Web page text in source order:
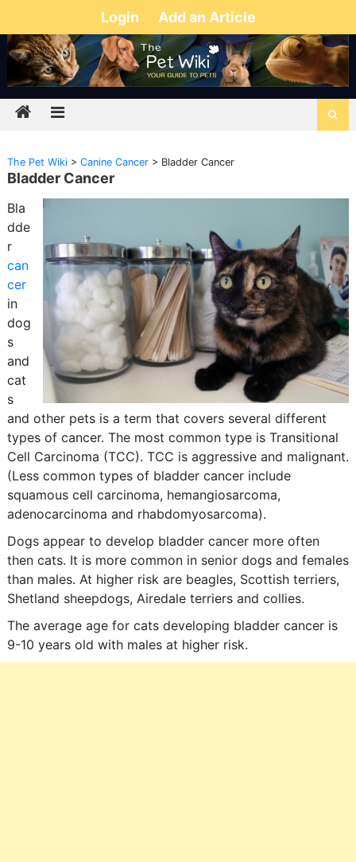
Login Add an Article
The Pet Wiki> Canine Cancer> Bladder Cancer
Bladder Cancer
Bla
dde
r
can
cer
in
dog
s
and
cat
s
and other pets is a term that covers several different
types of cancer. The most common type is Transitional
Cell Carcinoma (TCC). TCC is aggressive and malignant.
(Less common types of bladder cancer include
squamous cell carcinoma, hemangiosarcoma,
adenocarcinoma and rhabdomyosarcoma).
Dogs appear to develop bladder cancer more often
then cats. It is more common in senior dogs and females
than males. At higher risk are beagles, Scottish terriers,
Shetland sheepdogs, Airedale terriers and collies.
The average age for cats developing bladder cancer is
9-10 years old with males at higher risk.